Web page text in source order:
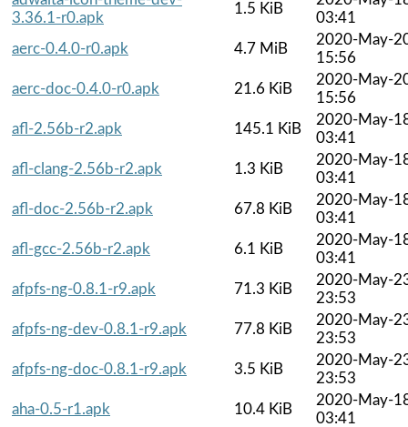
3.36.1-r0.apk
1.5 KiB
03:41
aerc-0.4.0-r0.apk
4.7 MiB
2020-May-
15:56
aerc-doc-0.4.0-r0.apk
21.6 KiB
2020-May-
15:56
afl-2.56b-r2.apk
145.1 KiB
2020-May-
03:41
afl-clang-2.56b-r2.apk
1.3 KiB
2020-May-
03:41
afl-doc-2.56b-r2.apk
67.8 KiB
2020-May-
03:41
afl-gcc-2.56b-r2.apk
6.1 KiB
2020-May-
03:41
afpfs-ng-0.8.1-r9.apk
71.3 KiB
2020-May-
23:53
afpfs-ng-dev-0.8.1-r9.apk
77.8 KiB
2020-May-
23:53
afpfs-ng-doc-0.8.1-r9.apk
3.5 KiB
2020-May-
23:53
aha-0.5-r1.apk
10.4 KiB
2020-May-
03:41